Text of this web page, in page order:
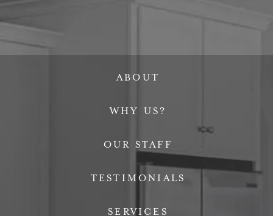
ABOUT
WHY US?
OUR STAFF
TESTIMONIALS
SERVICES